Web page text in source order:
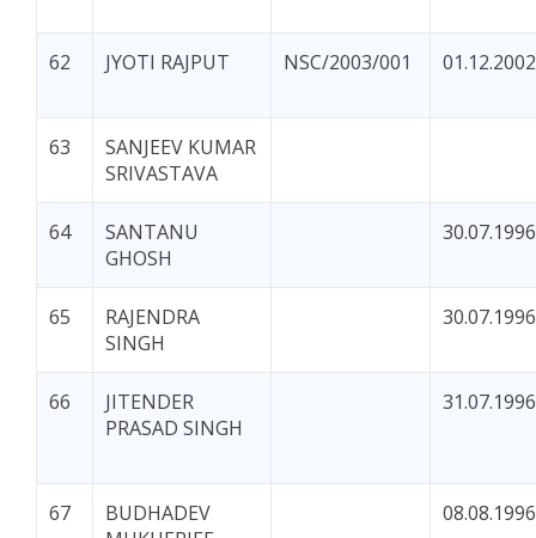
62 JYOTI RAJPUT NSC/2003/001 01.12.2002
63
SANJEEV KUMAR
SRIVASTAVA
64
SANTANU
GHOSH
30.07.1996
65
RAJENDRA
SINGH
30.07.1996
66
JITENDER
PRASAD SINGH
31.07.1996
67
BUDHADEV
08.08.1996